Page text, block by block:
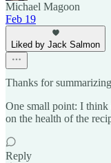
Michael Magoon
Feb 19
Liked by Jack Salmon
Thanks for
One small point: I think
on the health of the
Reply